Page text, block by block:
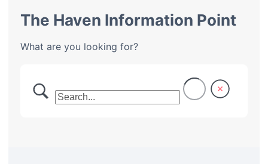
The Haven Information Point
What are you looking for?